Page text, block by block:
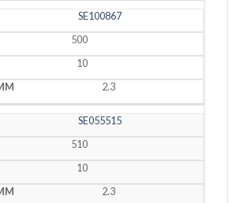
SE100867
500
10
2.3
SE055515
510
10
2.3